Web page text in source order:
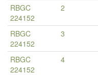
RBGC
224152
2
RBGC
224152
3
RBGC
224152
4